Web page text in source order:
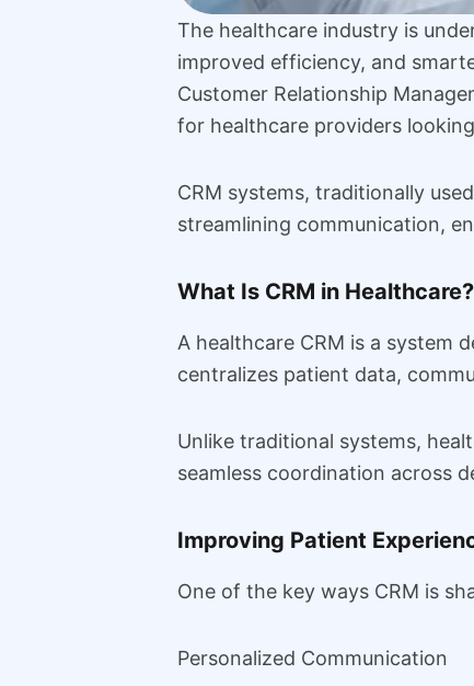
The healthcare industry is
improved efficiency, and
Customer Relationship
for healthcare providers
CRM systems, traditionally
streamlining communication,
What Is CRM in Healthcare?
A healthcare CRM is a system
centralizes patient data,
Unlike traditional systems,
seamless coordination across
Improving Patient
One of the key ways CRM is
Personalized Communication